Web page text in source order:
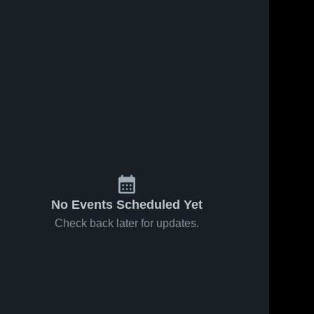
No Events Scheduled Yet
Check back later for updates.